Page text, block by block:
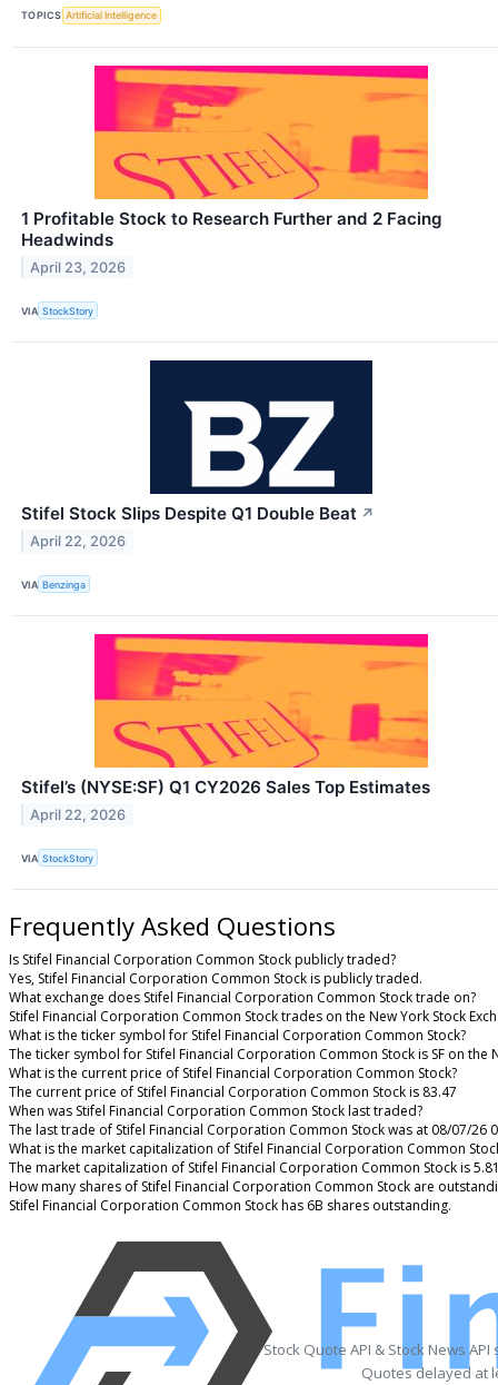
TOPICS Artificial Intelligence
1 Profitable Stock to Research Further and 2 Facing
Headwinds
April 23, 2026
VIA StockStory
Stifel Stock Slips Despite Q1 Double Beat ↗
April 22, 2026
VIA Benzinga
Stifel’s (NYSE:SF) Q1 CY2026 Sales Top Estimates
April 22, 2026
VIA StockStory
Frequently Asked Questions
Is Stifel Financial Corporation Common Stock publicly traded?
Yes, Stifel Financial Corporation Common Stock is publicly traded.
What exchange does Stifel Financial Corporation Common Stock trade on?
Stifel Financial Corporation Common Stock trades on the New York Stock
What is the ticker symbol for Stifel Financial Corporation Common Stock?
The ticker symbol for Stifel Financial Corporation Common Stock is SF on the
What is the current price of Stifel Financial Corporation Common Stock?
The current price of Stifel Financial Corporation Common Stock is 83.47
When was Stifel Financial Corporation Common Stock last traded?
The last trade of Stifel Financial Corporation Common Stock was at 08/07/26
What is the market capitalization of Stifel Financial Corporation Common
The market capitalization of Stifel Financial Corporation Common Stock is
How many shares of Stifel Financial Corporation Common Stock are
Stifel Financial Corporation Common Stock has 6B shares outstanding.
Stock Quote API & Stock News
Quotes delayed at